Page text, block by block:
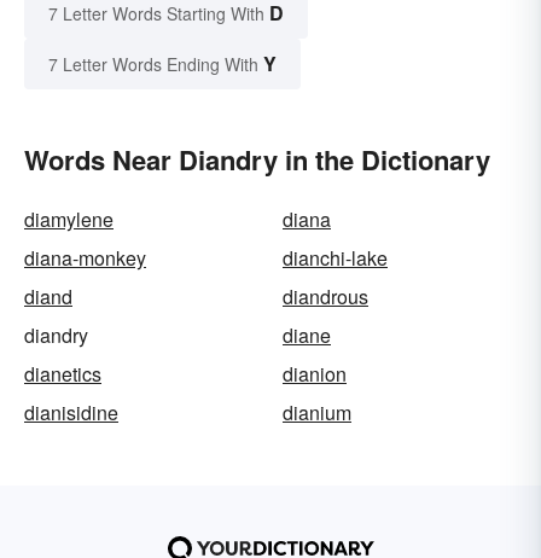
7 Letter Words Starting With D
7 Letter Words Ending With Y
Words Near Diandry in the Dictionary
diamylene
diana
diana-monkey
dianchi-lake
diand
diandrous
diandry
diane
dianetics
dianion
dianisidine
dianium